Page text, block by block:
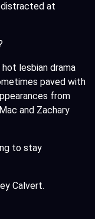
at
hot lesbian drama
paved with
from
and Zachary
to stay
Calvert.